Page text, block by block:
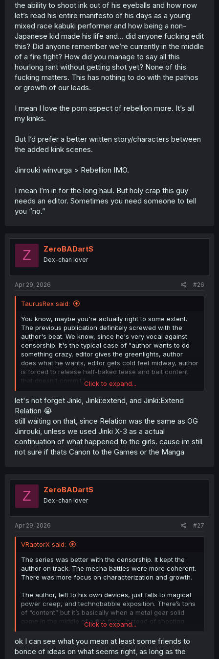
the ability to shoot ink out of his eyeballs and how now
let’s read his entire manifesto of his days as a young
mixed race kabuki performer and how being a non-
Japanese kid made his life and… did anyone fucking edit
this? Did anyone remember we’re currently in the middle
of a fire fight? How did you manage to say all this
hourlong rant without getting shot yet? None of this
fucking matters. This has nothing to do with the pathos
or growth of our leads.
I mean I love the porn aspect of rebellion more. It’s all
my kinks.
But I’d prefer a better written story/characters between
the added kink scenes.
Jinrouki winvurga > Rebellion IMO.
I mean I’m in for the long haul. But holy crap this guy
needs an editor. Sometimes you need someone to tell
you “no.”
Z ZeroBADartS
Dex-chan lover
Apr 29, 2026 #26
TaurusRex said:
You know, maybe you're actually right to some extent.
The previous publication definitely screwed with the
author's beat. We know, since he's very vocal against
censorship. It's the typical case of "author wants to do
something crazy, editor gives the greenlights, author
does what he wants, editor gets cold feet midway, author
is forced to release half-baked tease and bait content
that doesn't commit."
He happens to be that one-in-a-million author that won't
submit to that process, but because he had to end the
OG JW and go to a different magazine to release the
sequel, he probably had to start off the sequel from
another POV to make sure no one's complaining he's just
bringing the same work elsewhere. His original plan is
probably thrown out of the board and he's making the
Those petals on Mashiro's head are like plot armor
counters that save her from Dominators trying to assault
her. Every time she escapes, one petal falls off. But he
went and blasted all the remaining petals off her head.
He was probably getting impatient; he had to go on hiatus
for a long time before Rebellion was ready to start.
Click to expand...
let's not forget Jinki, Jinki:extend, and Jinki:Extend
Relation 😭
still waiting on that, since Relation was the same as OG
Jinrouki, unless we used Jinki X-3 as a actual
continuation of what happened to the girls. cause im still
not sure if thats Canon to the Games or the Manga
Z ZeroBADartS
Dex-chan lover
Apr 29, 2026 #27
VRaptorX said:
The series was better with the censorship. It kept the
author on track. The mecha battles were more coherent.
There was more focus on characterization and growth.
The author, left to his own devices, just falls to magical
power creep, and technobabble exposition. There’s tons
of “content” but it’s basically when a metal gear solid
game in the middle of a fire fight, instead of shooting
someone spends an hour explaining how Cobalt Jellyfish
was infected by a nanomachine supervirus that targets
specifically the spleen to create the ability to shoot ink
out of his eyeballs and how now let’s read his entire
Click to expand...
ok I can see what you mean at least some friends to
bonce of ideas on what seems right, as long as the